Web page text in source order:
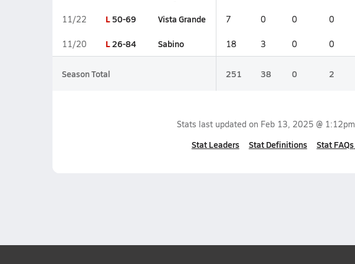
11/22 L 50-69 Vista Grande 7 0 0 0
11/20 L26-84 Sabino 18 3 0 0
Season Total 251 38 0 2
Stats last updated on Feb 13, 2025 @ 1:12pm
Stat Leaders Stat Definitions Stat FAQs